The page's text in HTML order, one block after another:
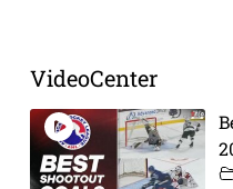
VideoCenter